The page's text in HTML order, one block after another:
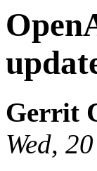
Gerrit
Wed,